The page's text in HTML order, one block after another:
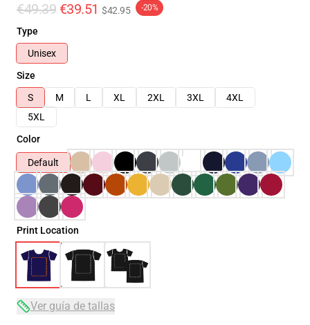
€49.39 €39.51 $42.95 -20%
Type
Unisex
Size
S
M L XL 2XL 3XL
4XL
5XL
Color
Default
Print Location
Ver guía de tallas